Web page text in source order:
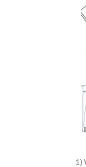
1)